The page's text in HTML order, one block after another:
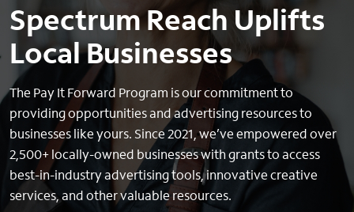
Spectrum Reach Uplifts
Local Businesses
The Pay It Forward Program is our commitment to
providing opportunities and advertising resources to
businesses like yours. Since 2021, we’ve empowered over
2,500+ locally-owned businesses with grants to access
best-in-industry advertising tools, innovative creative
services, and other valuable resources.